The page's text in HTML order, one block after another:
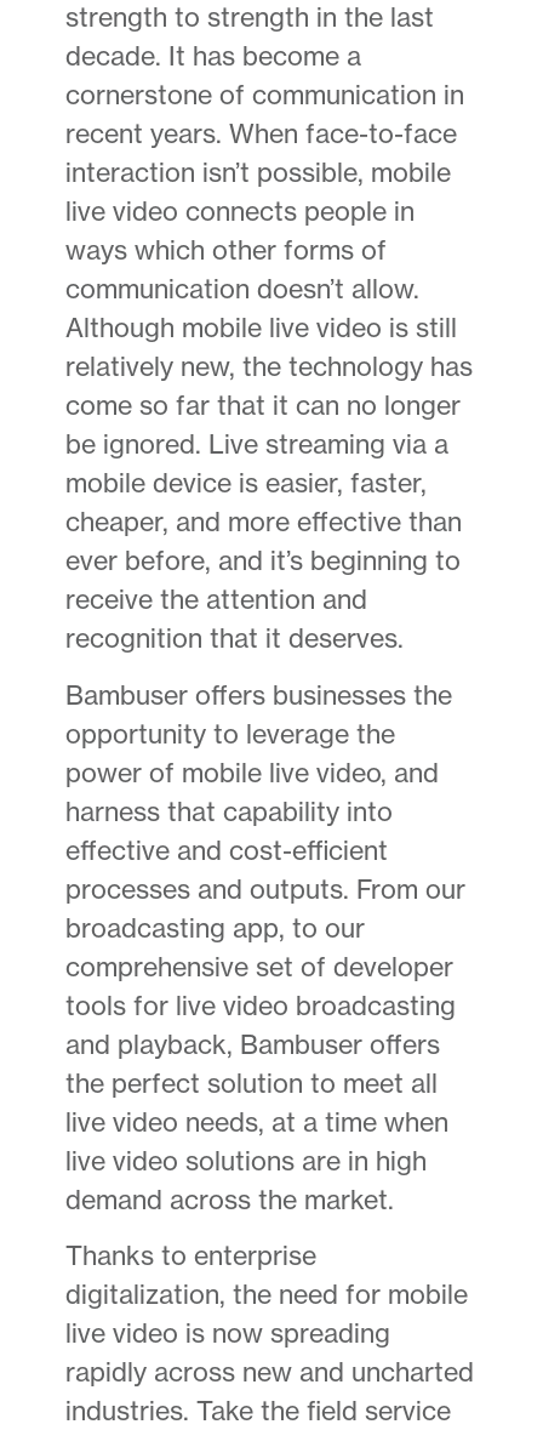
strength to strength in the last
decade. It has become a
cornerstone of communication in
recent years. When face-to-face
interaction isn’t possible, mobile
live video connects people in
ways which other forms of
communication doesn’t allow.
Although mobile live video is still
relatively new, the technology has
come so far that it can no longer
be ignored. Live streaming via a
mobile device is easier, faster,
cheaper, and more effective than
ever before, and it’s beginning to
receive the attention and
recognition that it deserves.
Bambuser offers businesses the
opportunity to leverage the
power of mobile live video, and
harness that capability into
effective and cost-efficient
processes and outputs. From our
broadcasting app, to our
comprehensive set of developer
tools for live video broadcasting
and playback, Bambuser offers
the perfect solution to meet all
live video needs, at a time when
live video solutions are in high
demand across the market.
Thanks to enterprise
digitalization, the need for mobile
live video is now spreading
rapidly across new and uncharted
industries. Take the field service